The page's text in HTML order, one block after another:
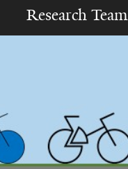
Research Team